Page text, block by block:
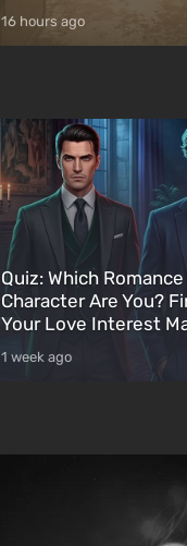
16 hours ago
Quiz: Which
Character Are You?
Your Love Interest
1 week ago